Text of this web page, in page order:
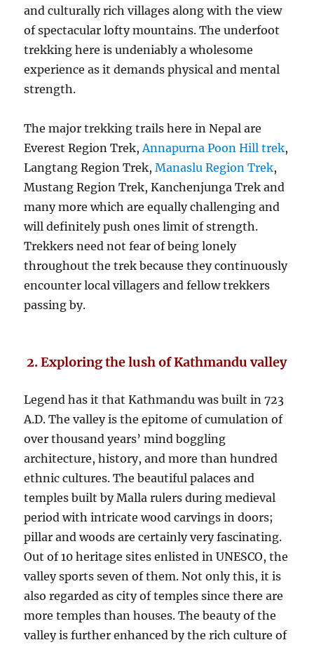
and culturally rich villages along with the view
of spectacular lofty mountains. The underfoot
trekking here is undeniably a wholesome
experience as it demands physical and mental
strength.
The major trekking trails here in Nepal are
Everest Region Trek,Annapurna Poon Hill trek,
Langtang Region Trek,Manaslu Region Trek,
Mustang Region Trek, Kanchenjunga Trek and
many more which are equally challenging and
will definitely push ones limit of strength.
Trekkers need not fear of being lonely
throughout the trek because they continuously
encounter local villagers and fellow trekkers
passing by.
2. Exploring the lush of Kathmandu valley
Legend has it that Kathmandu was built in 723
A.D. The valley is the epitome of cumulation of
over thousand years’ mind boggling
architecture, history, and more than hundred
ethnic cultures. The beautiful palaces and
temples built by Malla rulers during medieval
period with intricate wood carvings in doors;
pillar and woods are certainly very fascinating.
Out of 10 heritage sites enlisted in UNESCO, the
valley sports seven of them. Not only this, it is
also regarded as city of temples since there are
more temples than houses. The beauty of the
valley is further enhanced by the rich culture of